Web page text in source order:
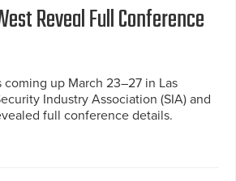
Reveal Full Conference
coming up March 23–27 in Las
Industry Association (SIA) and
full conference details.